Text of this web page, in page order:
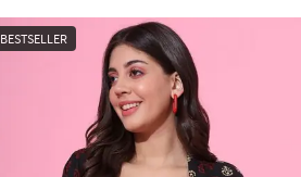
BESTSELLER